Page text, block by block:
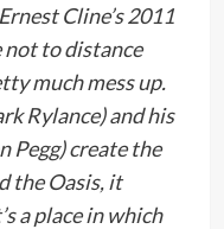
Cline’s 2011
not to distance
much mess up.
Rylance) and his
Pegg) create the
the Oasis, it
a place in which